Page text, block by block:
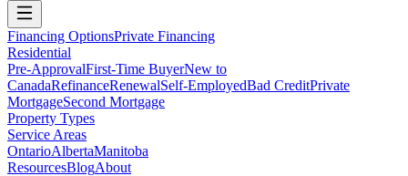
Financing OptionsPrivate Financing
Residential
Pre-ApprovalFirst-Time BuyerNew to
CanadaRefinanceRenewalSelf-EmployedBad CreditPrivate
MortgageSecond Mortgage
Property Types
Service Areas
OntarioAlbertaManitoba
ResourcesBlogAbout